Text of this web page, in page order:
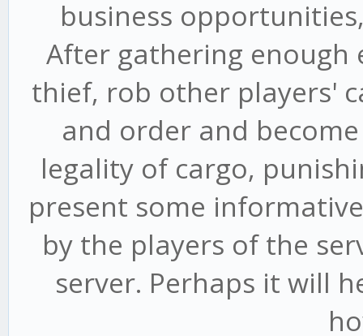
business
After gathering enough
thief, rob other players'
and order and
legality of cargo,
present some
by the players of the
server. Perhaps it will